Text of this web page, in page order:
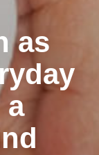
as
a